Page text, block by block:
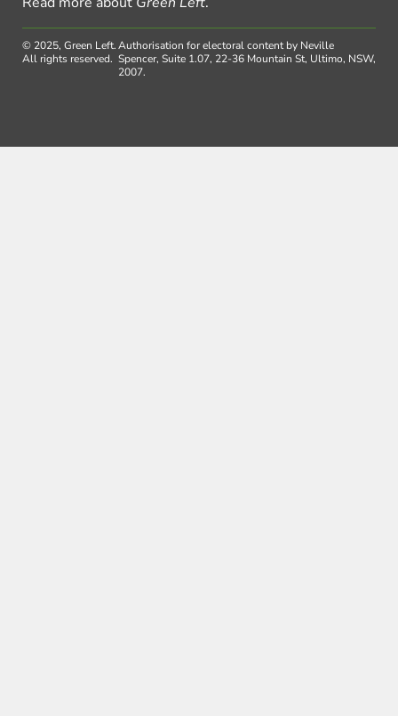
© 2025, Green Left.
All rights reserved.
Authorisation for electoral content by Neville
Spencer, Suite 1.07, 22-36 Mountain St, Ultimo, NSW,
2007.